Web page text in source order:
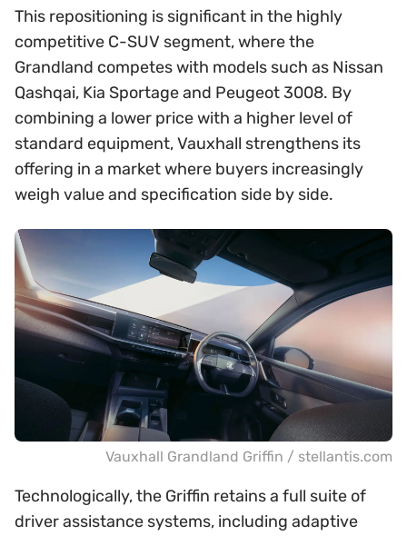
This repositioning is significant in the highly
competitive C-SUV segment, where the
Grandland competes with models such as Nissan
Qashqai, Kia Sportage and Peugeot 3008. By
combining a lower price with a higher level of
standard equipment, Vauxhall strengthens its
offering in a market where buyers increasingly
weigh value and specification side by side.
Vauxhall Grandland Griffin / stellantis.com
Technologically, the Griffin retains a full suite of
driver assistance systems, including adaptive